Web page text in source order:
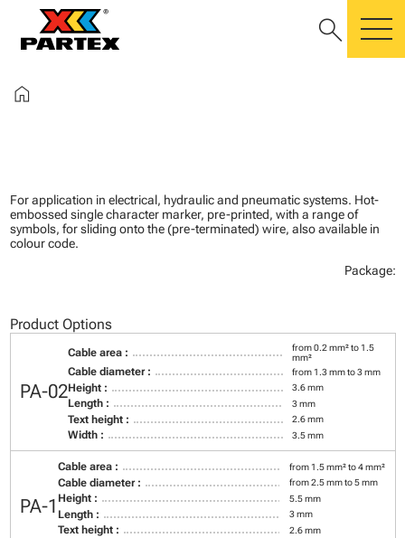
search
home
For application in electrical, hydraulic and pneumatic systems. Hot-
embossed single character marker, pre-printed, with a range of
symbols, for sliding onto the (pre-terminated) wire, also available in
colour code.
Package:
Product Options
PA-02
Cable area :
from 0.2 mm² to 1.5
mm²
Cable diameter : from 1.3 mm to 3 mm
Height : 3.6 mm
Length : 3 mm
Text height : 2.6 mm
Width : 3.5 mm
PA-1
Cable area : from 1.5 mm² to 4 mm²
Cable diameter : from 2.5 mm to 5 mm
Height : 5.5 mm
Length : 3 mm
Text height : 2.6 mm